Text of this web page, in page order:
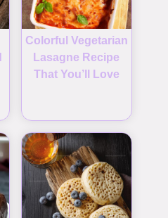
Colorful Vegetarian
Lasagne Recipe
That You’ll Love